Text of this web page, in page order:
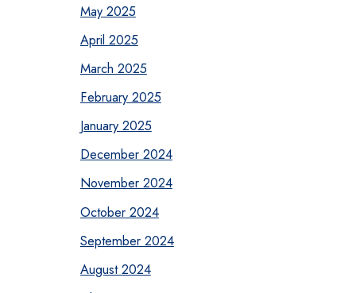
May 2025
April 2025
March 2025
February 2025
January 2025
December 2024
November 2024
October 2024
September 2024
August 2024